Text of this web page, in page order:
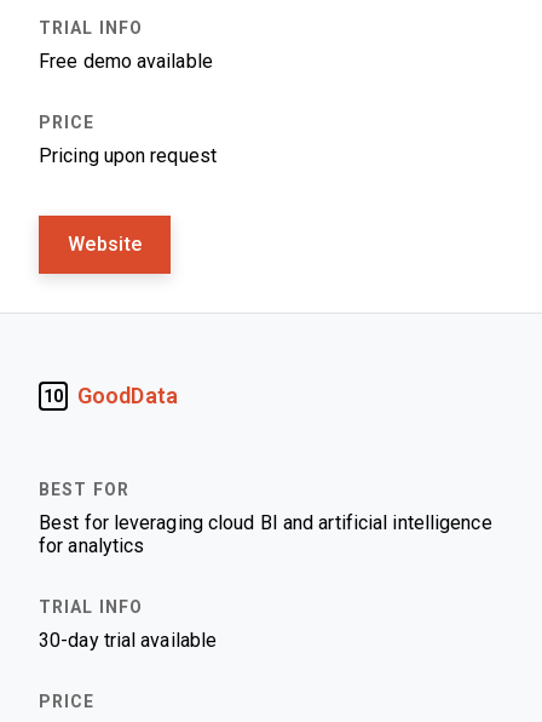
Free demo available
Pricing upon request
Website
10 GoodData
Best for leveraging cloud BI and artificial intelligence
for analytics
30-day trial available